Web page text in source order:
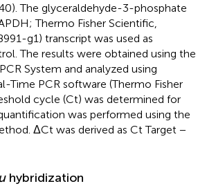
The glyceraldehyde-3-phosphate
Thermo Fisher Scientific,
g1) transcript was used as
The results were obtained using the
System and analyzed using
Time PCR software (Thermo Fisher
cycle (Ct) was determined for
was performed using the
ΔCt was derived as Ct Target −
hybridization